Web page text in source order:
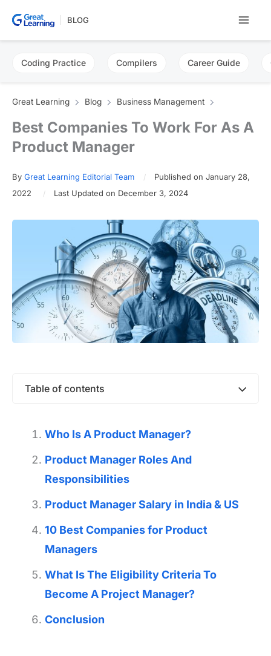
BLOG
Coding Practice Compilers Career Guide
Great Learning Blog Business Management
Best Companies To Work For As A
Product Manager
By Great Learning Editorial Team
Published on January 28,
2022
Last Updated on December 3, 2024
Table of contents
Who Is A Product Manager?
Product Manager Roles And
Responsibilities
Product Manager Salary in India & US
10 Best Companies for Product
Managers
What Is The Eligibility Criteria To
Become A Project Manager?
Conclusion